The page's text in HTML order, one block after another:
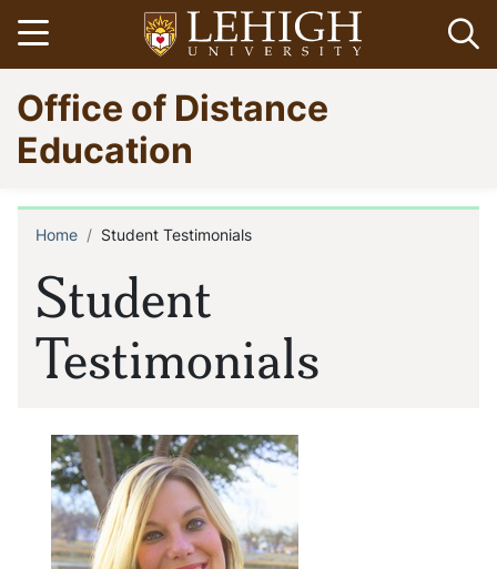
Skip
to
main
content
Open menu
Go
to
homepage
Office of Distance
Education
Student
Testimonials
Breadcrumb
Home Student Testimonials